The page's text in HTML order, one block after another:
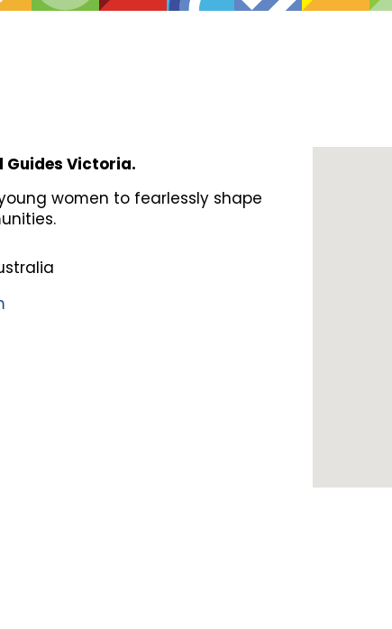
Guides Victoria.
women to fearlessly shape